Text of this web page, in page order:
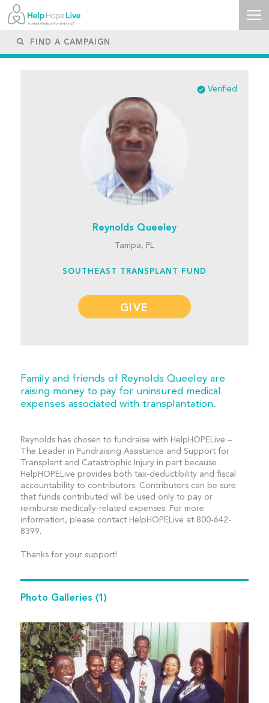
Verified
Reynolds Queeley
Tampa, FL
SOUTHEAST TRANSPLANT FUND
GIVE
Family and friends of Reynolds Queeley are
raising money to pay for uninsured medical
expenses associated with transplantation.
Reynolds has chosen to fundraise with HelpHOPELive –
The Leader in Fundraising Assistance and Support for
Transplant and Catastrophic Injury in part because
HelpHOPELive provides both tax-deductibility and fiscal
accountability to contributors. Contributors can be sure
that funds contributed will be used only to pay or
reimburse medically-related expenses. For more
information, please contact HelpHOPELive at 800-642-
8399.
Thanks for your support!
Photo Galleries (1)